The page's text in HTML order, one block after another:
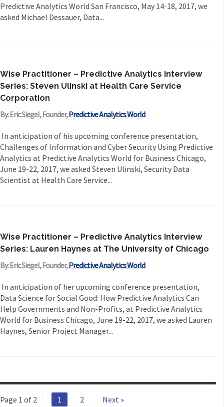
Predictive Analytics World San Francisco, May 14-18, 2017, we
asked Michael Dessauer, Data...
Wise Practitioner – Predictive Analytics Interview
Series: Steven Ulinski at Health Care Service
Corporation
By: Eric Siegel, Founder,Predictive Analytics World
In anticipation of his upcoming conference presentation,
Challenges of Information and Cyber Security Using Predictive
Analytics at Predictive Analytics World for Business Chicago,
June 19-22, 2017, we asked Steven Ulinski, Security Data
Scientist at Health Care Service...
Wise Practitioner – Predictive Analytics Interview
Series: Lauren Haynes at The University of Chicago
By: Eric Siegel, Founder,Predictive Analytics World
In anticipation of her upcoming conference presentation,
Data Science for Social Good: How Predictive Analytics Can
Help Governments and Non-Profits, at Predictive Analytics
World for Business Chicago, June 19-22, 2017, we asked Lauren
Haynes, Senior Project Manager...
Page 1 of 2 1 2 Next »